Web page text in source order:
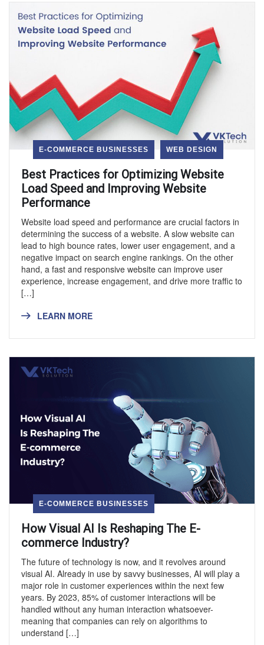
E-COMMERCE BUSINESSES WEB DESIGN
Best Practices for Optimizing Website
Load Speed and Improving Website
Performance
Website load speed and performance are crucial factors in
determining the success of a website. A slow website can
lead to high bounce rates, lower user engagement, and a
negative impact on search engine rankings. On the other
hand, a fast and responsive website can improve user
experience, increase engagement, and drive more traffic to
[…]
LEARN MORE
E-COMMERCE BUSINESSES
How Visual AI Is Reshaping The E-
commerce Industry?
The future of technology is now, and it revolves around
visual AI. Already in use by savvy businesses, AI will play a
major role in customer experiences within the next few
years. By 2023, 85% of customer interactions will be
handled without any human interaction whatsoever-
meaning that companies can rely on algorithms to
understand […]